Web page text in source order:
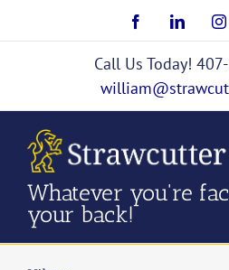
FacebookLinkedIn
Call Us Today!
Whatever you're
your back!